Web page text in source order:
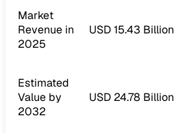
Market
Revenue in
2025
USD 15.43 Billion
Estimated
Value by
2032
USD 24.78 Billion